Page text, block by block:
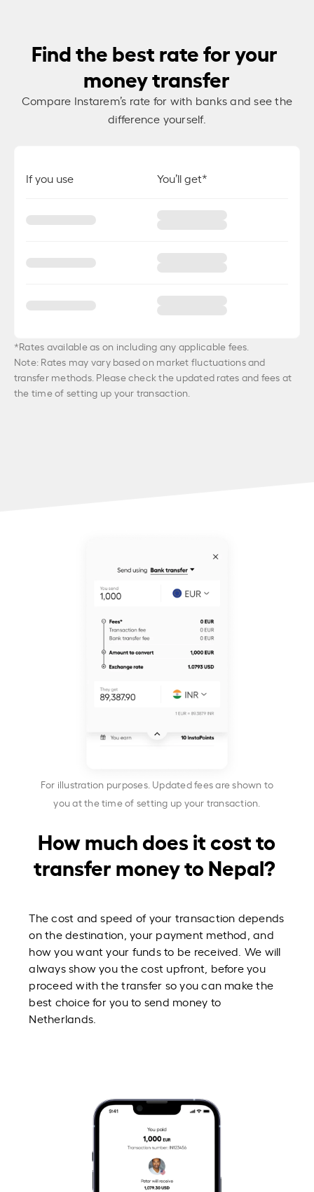
Find the best rate for your
money transfer
Compare Instarem’s rate for with banks and see the
difference yourself.
If you use You’ll get*
*Rates available as on including any applicable fees.
Note: Rates may vary based on market fluctuations and
transfer methods. Please check the updated rates and fees at
the time of setting up your transaction.
How much does it cost to
transfer money to Nepal?
The cost and speed of your transaction depends
on the destination, your payment method, and
how you want your funds to be received. We will
always show you the cost upfront, before you
proceed with the transfer so you can make the
best choice for you to send money to
Netherlands.
For illustration purposes. Updated fees are shown to
you at the time of setting up your transaction.